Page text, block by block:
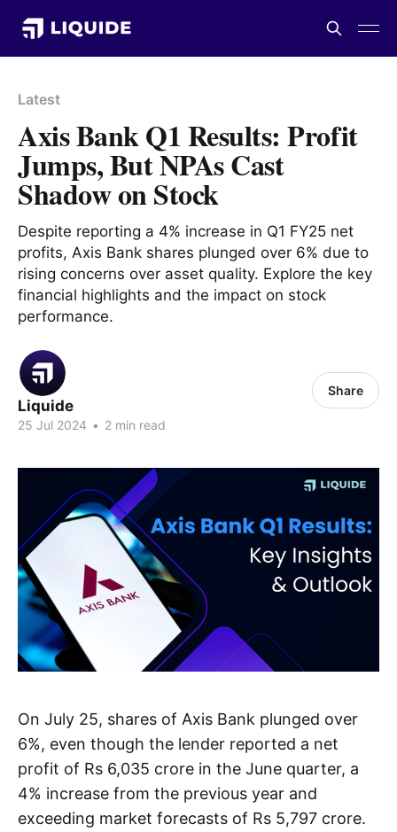
Latest
Axis Bank Q1 Results: Profit
Jumps, But NPAs Cast
Shadow on Stock
Despite reporting a 4% increase in Q1 FY25 net
profits, Axis Bank shares plunged over 6% due to
rising concerns over asset quality. Explore the key
financial highlights and the impact on stock
performance.
Liquide
25 Jul 2024 • 2 min read
Share
On July 25, shares of Axis Bank plunged over
6%, even though the lender reported a net
profit of Rs 6,035 crore in the June quarter, a
4% increase from the previous year and
exceeding market forecasts of Rs 5,797 crore.